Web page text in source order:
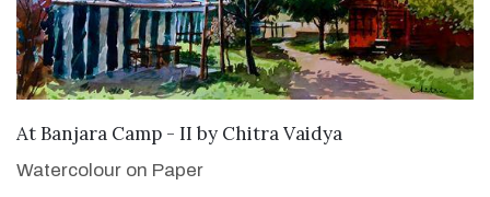
SOLD
At Banjara Camp - II by Chitra Vaidya
Watercolour on Paper